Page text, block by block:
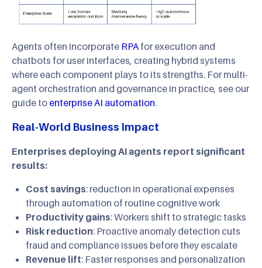
Agents often incorporate RPA for execution and
chatbots for user interfaces, creating hybrid systems
where each component plays to its strengths. For multi-
agent orchestration and governance in practice, see our
guide to enterprise AI automation.
Real-World Business Impact
Enterprises deploying AI agents report significant
results:
Cost savings: reduction in operational expenses
through automation of routine cognitive work
Productivity gains: Workers shift to strategic tasks
Risk reduction: Proactive anomaly detection cuts
fraud and compliance issues before they escalate
Revenue lift: Faster responses and personalization